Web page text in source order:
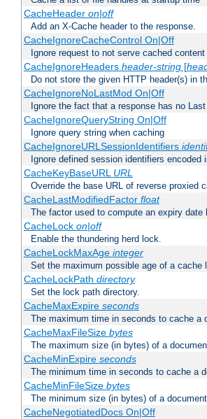
CacheHeader on|off
Add an X-Cache header to the response.
CacheIgnoreCacheControl On|Off
Ignore request to not serve cached
CacheIgnoreHeaders header-string[
Do not store the given HTTP header(s) in
CacheIgnoreNoLastMod On|Off
Ignore the fact that a response has no
CacheIgnoreQueryString On|Off
Ignore query string when caching
CacheIgnoreURLSessionIdentifiers
Ignore defined session identifiers encoded
CacheKeyBaseURL URL
Override the base URL of reverse proxied
CacheLastModifiedFactor float
The factor used to compute an expiry
CacheLock on|off
Enable the thundering herd lock.
CacheLockMaxAge integer
Set the maximum possible age of a cache
CacheLockPath directory
Set the lock path directory.
CacheMaxExpire seconds
The maximum time in seconds to cache a
CacheMaxFileSize bytes
The maximum size (in bytes) of a
CacheMinExpire seconds
The minimum time in seconds to cache a
CacheMinFileSize bytes
The minimum size (in bytes) of a
CacheNegotiatedDocs On|Off